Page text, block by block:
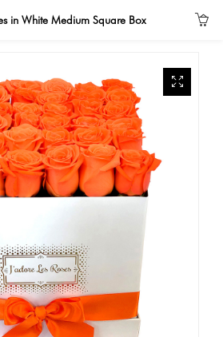
in White Medium Square Box